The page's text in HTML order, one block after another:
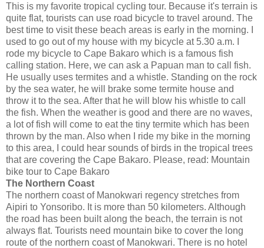
This is my favorite tropical cycling tour. Because it's terrain is
quite flat, tourists can use road bicycle to travel around. The
best time to visit these beach areas is early in the morning. I
used to go out of my house with my bicycle at 5.30 a.m. I
rode my bicycle to Cape Bakaro which is a famous fish
calling station. Here, we can ask a Papuan man to call fish.
He usually uses termites and a whistle. Standing on the rock
by the sea water, he will brake some termite house and
throw it to the sea. After that he will blow his whistle to call
the fish. When the weather is good and there are no waves,
a lot of fish will come to eat the tiny termite which has been
thrown by the man. Also when I ride my bike in the morning
to this area, I could hear sounds of birds in the tropical trees
that are covering the Cape Bakaro. Please, read: Mountain
bike tour to Cape Bakaro
The Northern Coast
The northern coast of Manokwari regency stretches from
Aipiri to Yonsoribo. It is more than 50 kilometers. Although
the road has been built along the beach, the terrain is not
always flat. Tourists need mountain bike to cover the long
route of the northern coast of Manokwari. There is no hotel